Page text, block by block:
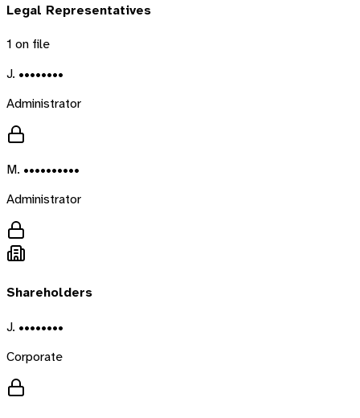
Legal Representatives
1 on file
J. ••••••••
Administrator
M. ••••••••••
Administrator
Shareholders
J. ••••••••
Corporate